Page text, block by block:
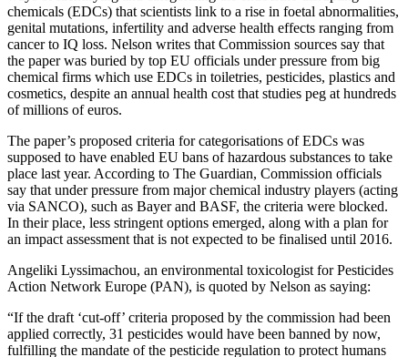
chemicals (EDCs) that scientists link to a rise in foetal abnormalities,
genital mutations, infertility and adverse health effects ranging from
cancer to IQ loss. Nelson writes that Commission sources say that
the paper was buried by top EU officials under pressure from big
chemical firms which use EDCs in toiletries, pesticides, plastics and
cosmetics, despite an annual health cost that studies peg at hundreds
of millions of euros.
The paper’s proposed criteria for categorisations of EDCs was
supposed to have enabled EU bans of hazardous substances to take
place last year. According to The Guardian, Commission officials
say that under pressure from major chemical industry players (acting
via SANCO), such as Bayer and BASF, the criteria were blocked.
In their place, less stringent options emerged, along with a plan for
an impact assessment that is not expected to be finalised until 2016.
Angeliki Lyssimachou, an environmental toxicologist for Pesticides
Action Network Europe (PAN), is quoted by Nelson as saying:
“If the draft ‘cut-off’ criteria proposed by the commission had been
applied correctly, 31 pesticides would have been banned by now,
fulfilling the mandate of the pesticide regulation to protect humans